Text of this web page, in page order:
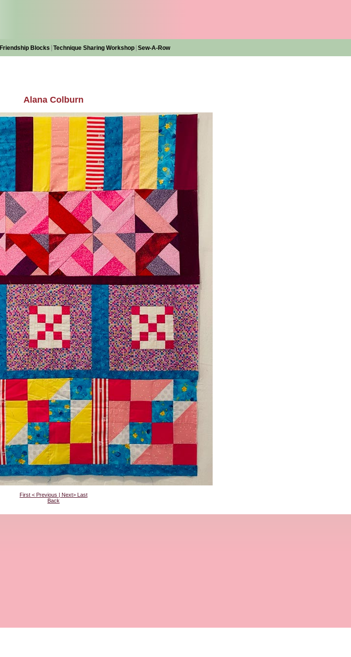
Friendship Blocks Technique Sharing Workshop Sew-A-Row
Alana Colburn
First < Previous | Next> Last
Back